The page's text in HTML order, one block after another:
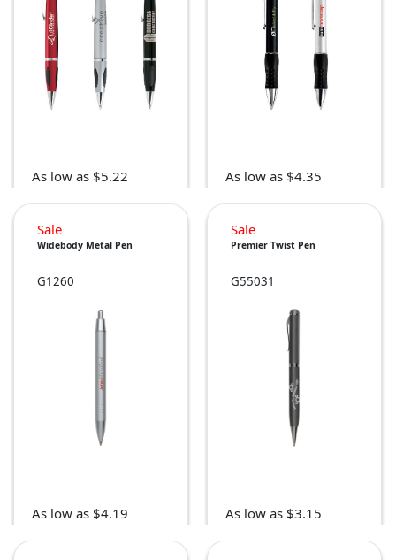
As low as $5.22 As low as $4.35
Sale
Widebody Metal Pen
G1260
As low as $4.19
Sale
Premier Twist Pen
G55031
As low as $3.15